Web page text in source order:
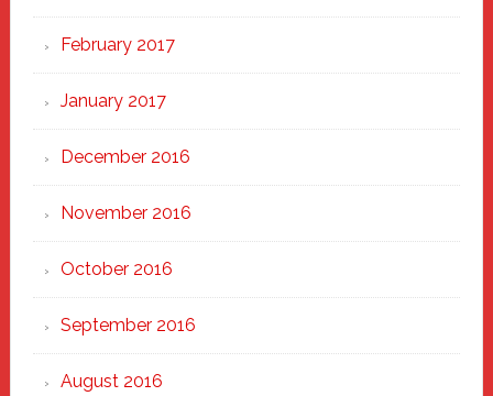
February 2017
January 2017
December 2016
November 2016
October 2016
September 2016
August 2016